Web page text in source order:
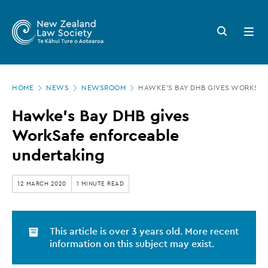
main
Zealand
Law
Society
Hawke's
Bay
DHB
gives
WorkSafe
enforceable
undertaking
Search
button
Open
menu
HOME NEWS NEWSROOM HAWKE'S BAY DHB GIVES
Hawke's Bay DHB gives
WorkSafe enforceable
undertaking
12 MARCH 2020 1 MINUTE READ
This article is over 3 years old. More recent
information on this subject may exist.